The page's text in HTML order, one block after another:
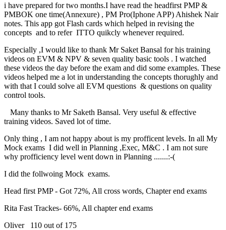
i have prepared for two months.I have read the headfirst PMP &
PMBOK one time(Annexure) , PM Pro(Iphone APP) Ahishek Nair
notes. This app got Flash cards which helped in revising the
concepts and to refer ITTO quikcly whenever required.
Especially ,I would like to thank Mr Saket Bansal for his training
videos on EVM & NPV & seven quality basic tools . I watched
these videos the day before the exam and did some examples. These
videos helped me a lot in understanding the concepts thorughly and
with that I could solve all EVM questions & questions on quality
control tools.
Many thanks to Mr Saketh Bansal. Very useful & effective
training videos. Saved lot of time.
Only thing , I am not happy about is my profficent levels. In all My
Mock exams I did well in Planning ,Exec, M&C . I am not sure
why profficiency level went down in Planning .......:-(
I did the follwoing Mock exams.
Head first PMP - Got 72%, All cross words, Chapter end exams
Rita Fast Trackes- 66%, All chapter end exams
Oliver 110 out of 175